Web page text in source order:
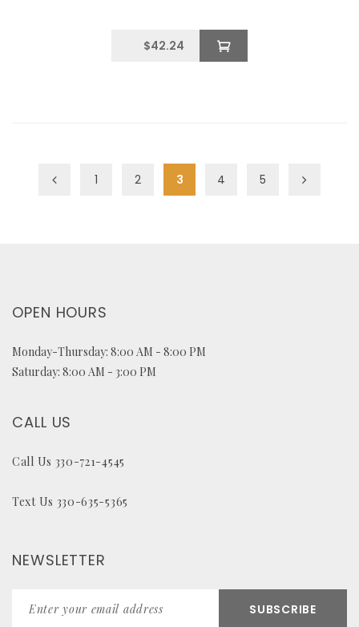
$42.24
1 2 3 4 5
OPEN HOURS
Monday-Thursday: 8:00 AM - 8:00 PM
Saturday: 8:00 AM - 3:00 PM
CALL US
Call Us 330-721-4545
Text Us 330-635-5365
NEWSLETTER